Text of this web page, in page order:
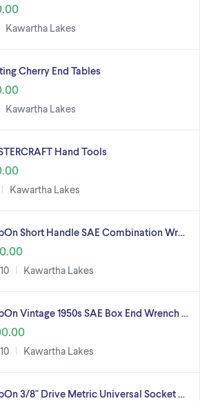
Kawartha Lakes
Cherry End Tables
Kawartha Lakes
Hand Tools
Kawartha Lakes
Short Handle SAE Combination Wr…
Kawartha Lakes
Vintage 1950s SAE Box End Wrench …
Kawartha Lakes
3/8" Drive Metric Universal Socket …